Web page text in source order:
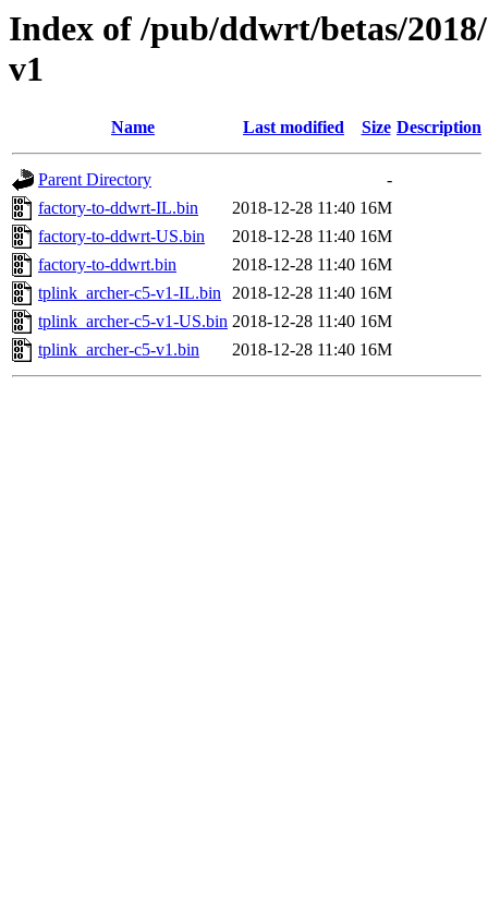
Index of /pub/ddwrt/betas/
v1
Name Last modified Size Description
Parent Directory
-
factory-to-ddwrt-IL.bin
2018-12-28 11:40 16M
factory-to-ddwrt-US.bin
2018-12-28 11:40 16M
factory-to-ddwrt.bin
2018-12-28 11:40 16M
tplink_archer-c5-v1-IL.bin 2018-12-28 11:40 16M
tplink_archer-c5-v1-US.bin 2018-12-28 11:40 16M
tplink_archer-c5-v1.bin
2018-12-28 11:40 16M